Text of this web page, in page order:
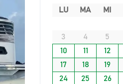
LU MA MI
3
4 5
10
11 12
17
18 19
24
25 26